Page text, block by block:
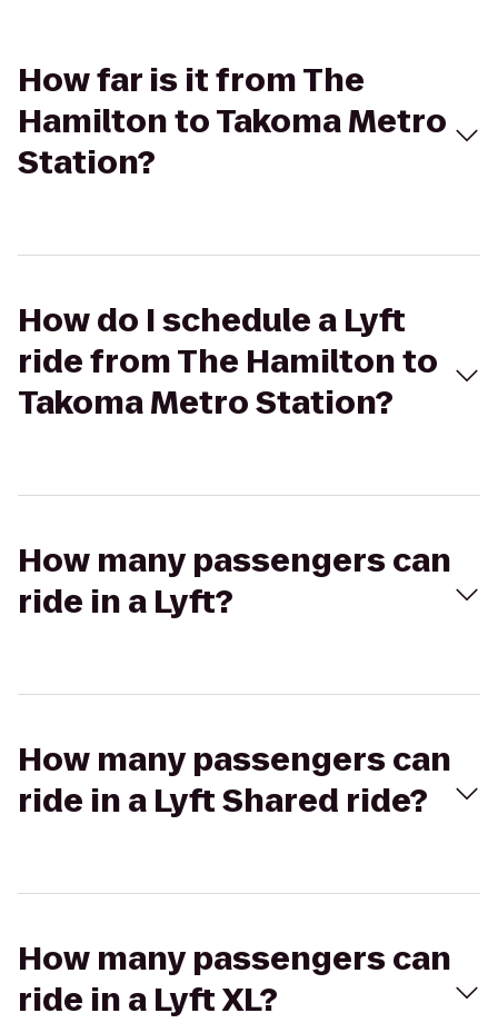
How far is it from The
Hamilton to Takoma Metro
Station?
How do I schedule a Lyft
ride from The Hamilton to
Takoma Metro Station?
How many passengers can
ride in a Lyft?
How many passengers can
ride in a Lyft Shared ride?
How many passengers can
ride in a Lyft XL?